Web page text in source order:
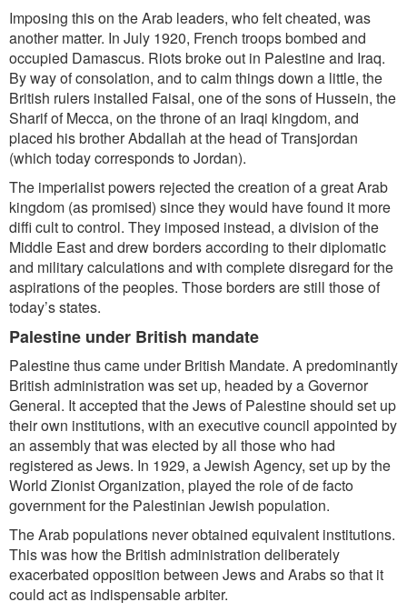
Imposing this on the Arab leaders, who felt cheated, was
another matter. In July 1920, French troops bombed and
occupied Damascus. Riots broke out in Palestine and Iraq.
By way of consolation, and to calm things down a little, the
British rulers installed Faisal, one of the sons of Hussein, the
Sharif of Mecca, on the throne of an Iraqi kingdom, and
placed his brother Abdallah at the head of Transjordan
(which today corresponds to Jordan).
The imperialist powers rejected the creation of a great Arab
kingdom (as promised) since they would have found it more
diffi cult to control. They imposed instead, a division of the
Middle East and drew borders according to their diplomatic
and military calculations and with complete disregard for the
aspirations of the peoples. Those borders are still those of
today’s states.
Palestine under British mandate
Palestine thus came under British Mandate. A predominantly
British administration was set up, headed by a Governor
General. It accepted that the Jews of Palestine should set up
their own institutions, with an executive council appointed by
an assembly that was elected by all those who had
registered as Jews. In 1929, a Jewish Agency, set up by the
World Zionist Organization, played the role of de facto
government for the Palestinian Jewish population.
The Arab populations never obtained equivalent institutions.
This was how the British administration deliberately
exacerbated opposition between Jews and Arabs so that it
could act as indispensable arbiter.